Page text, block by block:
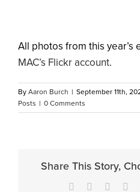
All photos from this year’s
MAC’s Flickr account.
By Aaron Burch | September 11th,
Posts | 0 Comments
Share This Story,
Facebook Reddit